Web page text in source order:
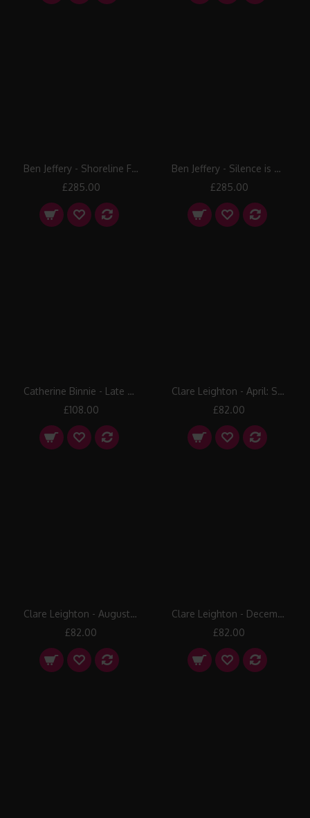
Ben Jeffery - Shoreline Freedom
£285.00
Ben Jeffery - Silence is Golden
£285.00
Catherine Binnie - Late Snow
£108.00
Clare Leighton - April: Sowing
£82.00
Clare Leighton - August: Harvesting
£82.00
Clare Leighton - December: Fat Stock Market
£82.00